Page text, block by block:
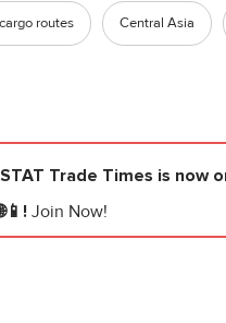
routes Central Asia
Trade Times is now
Join Now!